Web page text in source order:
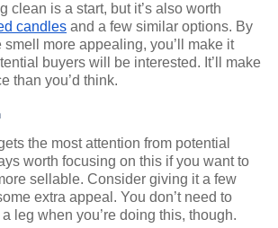
clean is a start, but it’s also worth
candles and a few similar options. By
more appealing, you’ll make it
buyers will be interested. It’ll make
than you’d think.
the most attention from potential
worth focusing on this if you want to
sellable. Consider giving it a few
extra appeal. You don’t need to
leg when you’re doing this, though.